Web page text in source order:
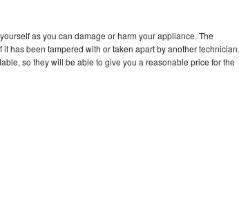
as you can damage or harm your appliance. The
has been tampered with or taken apart by another technician.
so they will be able to give you a reasonable price for the